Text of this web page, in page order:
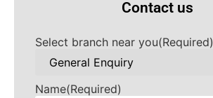
Contact us
Select branch near you(Required)
Name(Required)